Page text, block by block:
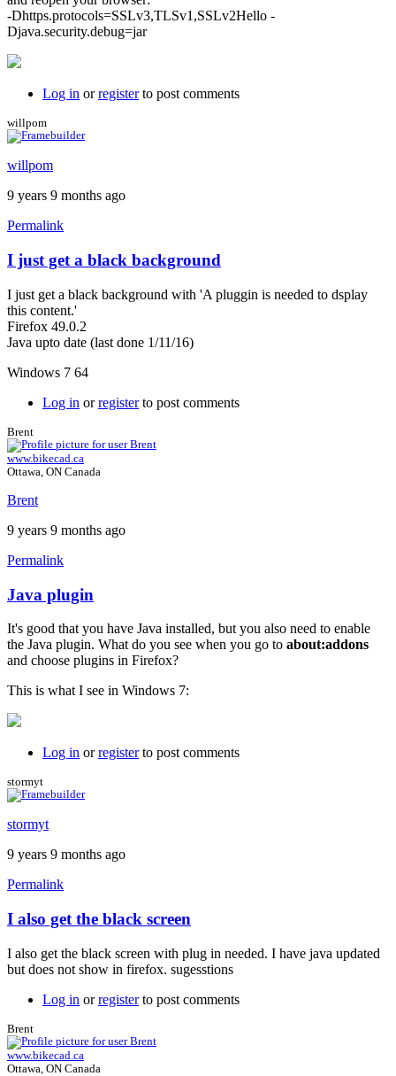
-Dhttps.protocols=SSLv3,TLSv1,SSLv2Hello -
Djava.security.debug=jar
Log in orregisterto post comments
willpom
willpom
9 years 9 months ago
Permalink
I just get a black background
I just get a black background with 'A pluggin is needed to dsplay
this content.'
Firefox 49.0.2
Java upto date (last done 1/11/16)
Windows 7 64
Log in orregisterto post comments
Brent
www.bikecad.ca
Ottawa, ON Canada
Brent
9 years 9 months ago
Permalink
In
reply
to
I
just
get
a
black
background
willpom
Java plugin
It's good that you have Java installed, but you also need to enable
the Java plugin. What do you see when you go to about:addons
and choose plugins in Firefox?
This is what I see in Windows 7:
Log in orregisterto post comments
stormyt
stormyt
9 years 9 months ago
Permalink
In
to
Java
Brent
I also get the black screen
I also get the black screen with plug in needed. I have java updated
but does not show in firefox. sugesstions
Log in orregisterto post comments
Brent
www.bikecad.ca
Ottawa, ON Canada